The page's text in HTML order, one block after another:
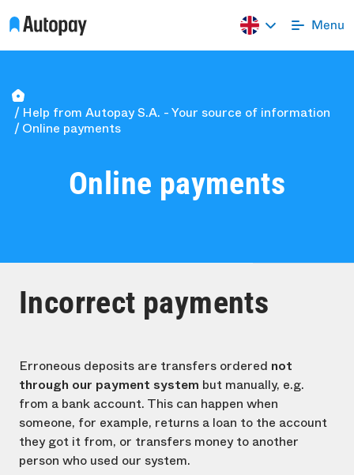
Help from Autopay S.A. - Your source of information
Online payments
Online payments
Incorrect payments
Erroneous deposits are transfers ordered not
through our payment system but manually, e.g.
from a bank account. This can happen when
someone, for example, returns a loan to the account
they got it from, or transfers money to another
person who used our system.